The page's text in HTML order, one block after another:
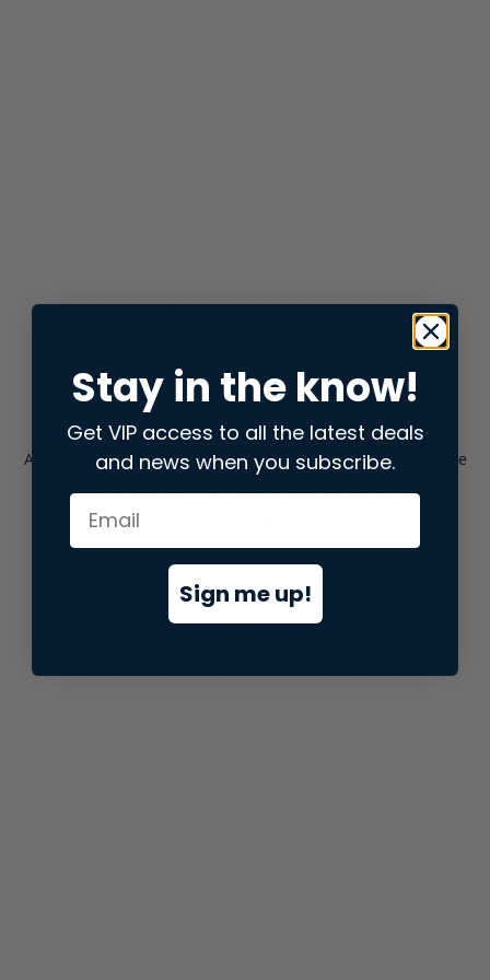
Application error: aclient-side exception has occurred while
loadingstore.snap.app(see the browser consolefor more
Stay in the know!
Get VIP access to all the latest deals
and news when you subscribe.
Sign me up!